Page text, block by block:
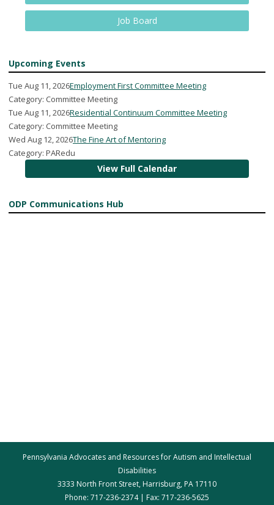
Job Board
Upcoming Events
Tue Aug 11, 2026Employment First Committee Meeting
Category: Committee Meeting
Tue Aug 11, 2026Residential Continuum Committee Meeting
Category: Committee Meeting
Wed Aug 12, 2026The Fine Art of Mentoring
Category: PARedu
View Full Calendar
ODP Communications Hub
Pennsylvania Advocates and Resources for Autism and Intellectual
Disabilities
3333 North Front Street, Harrisburg, PA 17110
Phone: 717-236-2374 | Fax: 717-236-5625